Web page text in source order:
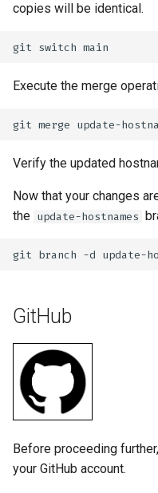
copies will be identical.
git switch
Execute the merge
git merge
Verify the updated
Now that your changes
the update-hostnames
git branch -d
GitHub
Before proceeding
your GitHub account.